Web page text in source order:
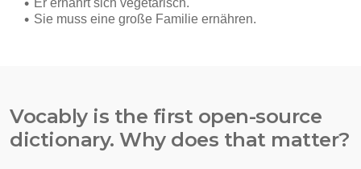
Vocably is the first open-source
dictionary. Why does that matter?